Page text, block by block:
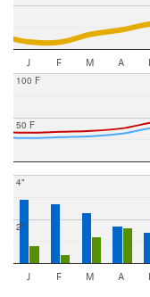
J F M A
50 F
100 F
2"
4"
J F M A